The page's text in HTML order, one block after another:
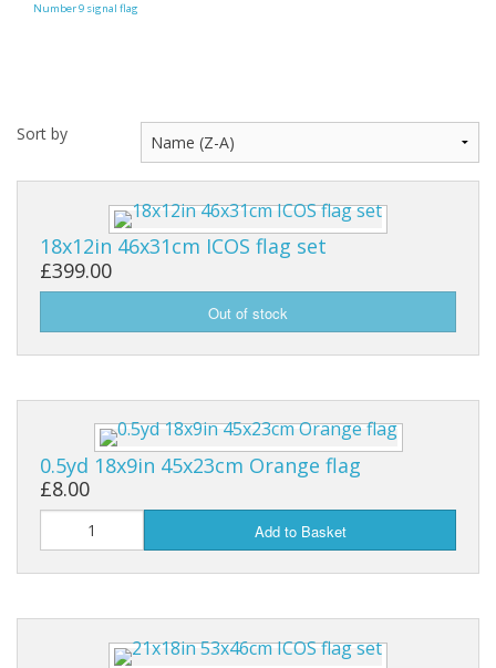
Number 9 signal flag
Sort by
18x12in 46x31cm ICOS flag set
£399.00
0.5yd 18x9in 45x23cm Orange flag
£8.00
Add to Basket